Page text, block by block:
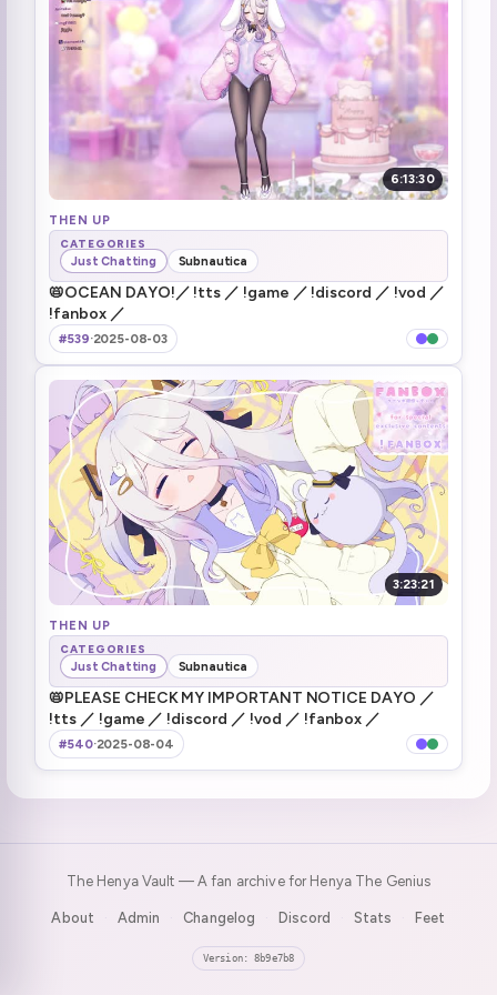
1:09:12 Stream died again
1:09:46 Stream is back
1:12:20 Restarting router
6:13:30
THEN UP
CATEGORIES
Just Chatting Subnautica
📛OCEAN DAYO!／ !tts ／ !game ／ !discord ／ !vod ／
!fanbox ／
#539·2025-08-03
3:23:21
THEN UP
CATEGORIES
Just Chatting Subnautica
📛PLEASE CHECK MY IMPORTANT NOTICE DAYO ／
!tts ／ !game ／ !discord ／ !vod ／ !fanbox ／
#540·2025-08-04
The Henya Vault — A fan archive for Henya The Genius
About Admin Changelog Discord Stats Feet
Version: 8b9e7b8